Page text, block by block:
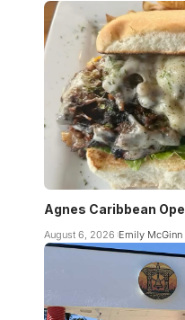
Agnes Caribbean
August 6, 2026 Emily McGinn